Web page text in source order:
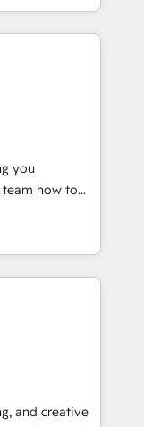
|
project... ⬅️
Kickstart
in the center
Sage or
or
any
and
Tool.
you
You
built
That means
need to
and grow
portal •
• Track
and creative